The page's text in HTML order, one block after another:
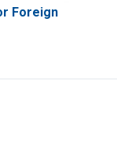
Foreign